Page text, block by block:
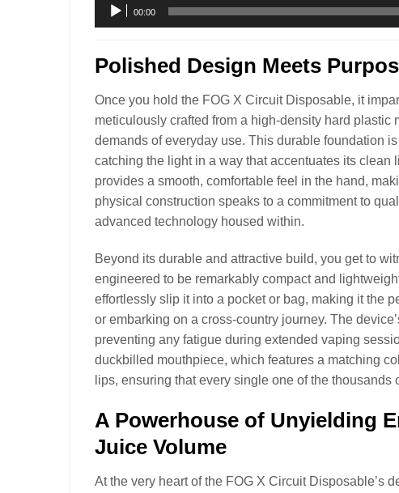
00:00
Polished Design Meets
Once you hold the FOG X Circuit Disposable, it
meticulously crafted from a high-density hard
demands of everyday use. This durable foundation
catching the light in a way that accentuates its
provides a smooth, comfortable feel in the hand,
physical construction speaks to a commitment to
advanced technology housed within.
Beyond its durable and attractive build, you get to
engineered to be remarkably compact and
effortlessly slip it into a pocket or bag, making it the
or embarking on a cross-country journey. The
preventing any fatigue during extended vaping
duckbilled mouthpiece, which features a matching
lips, ensuring that every single one of the
A Powerhouse of Unyielding
Juice Volume
At the very heart of the FOG X Circuit Disposable’s